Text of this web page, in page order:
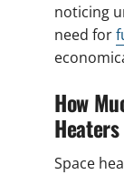
noticing
need for
How
Space